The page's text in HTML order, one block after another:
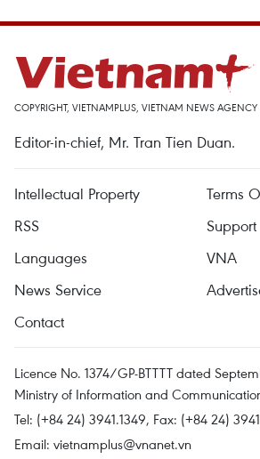
COPYRIGHT, VIETNAMPLUS, VIETNAM NEWS
Editor-in-chief, Mr. Tran Tien Duan.
Intellectual Property
Terms
RSS
Support
Languages
VNA
News Service
Contact
Licence No. 1374/GP-BTTTT dated
Ministry of Information and
Tel: (+84 24) 3941.1349, Fax: (+84 24)
Email: vietnamplus@vnanet.vn